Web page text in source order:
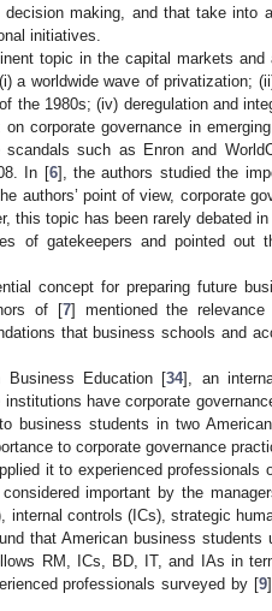
making, and that take into
initiatives.
topic in the capital markets
a worldwide wave of privatization;
the 1980s; (iv) deregulation and
corporate governance in
such as Enron and
In [6], the authors studied the
authors’ point of view, corporate
this topic has been rarely debated in
of gatekeepers and pointed out
concept for preparing future
of [7] mentioned the relevance
that business schools and
Business Education [34], an
have corporate
business students in two
to corporate governance
it to experienced professionals
important by the
controls (ICs), strategic
that American business students
RM, ICs, BD, IT, and IAs in
professionals surveyed by [9